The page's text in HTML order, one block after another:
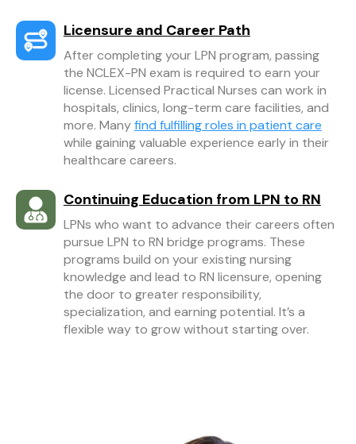
Licensure and Career Path
After completing your LPN program, passing
the NCLEX-PN exam is required to earn your
license. Licensed Practical Nurses can work in
hospitals, clinics, long-term care facilities, and
more. Manyfind fulfilling roles in patient care
while gaining valuable experience early in their
healthcare careers.
Continuing Education from LPN to RN
LPNs who want to advance their careers often
pursue LPN to RN bridge programs. These
programs build on your existing nursing
knowledge and lead to RN licensure, opening
the door to greater responsibility,
specialization, and earning potential. It’s a
flexible way to grow without starting over.